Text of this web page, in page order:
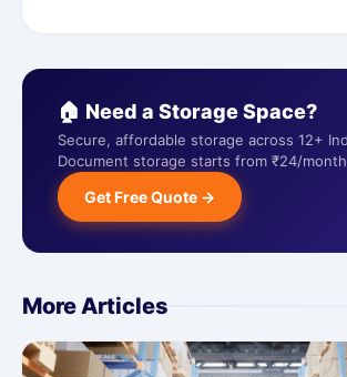
🏠 Need a Storage Space?
Secure, affordable storage across 12+
Document storage starts from ₹24/
Get Free Quote →
More Articles